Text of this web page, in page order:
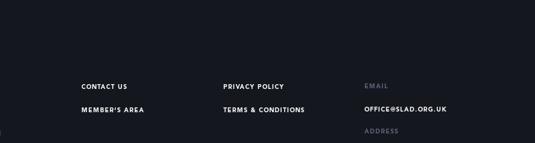
CONTACT US
MEMBER’S AREA
PRIVACY POLICY
TERMS & CONDITIONS
EMAIL
OFFICE@SLAD.ORG.UK
ADDRESS